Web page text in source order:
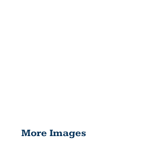
More Images